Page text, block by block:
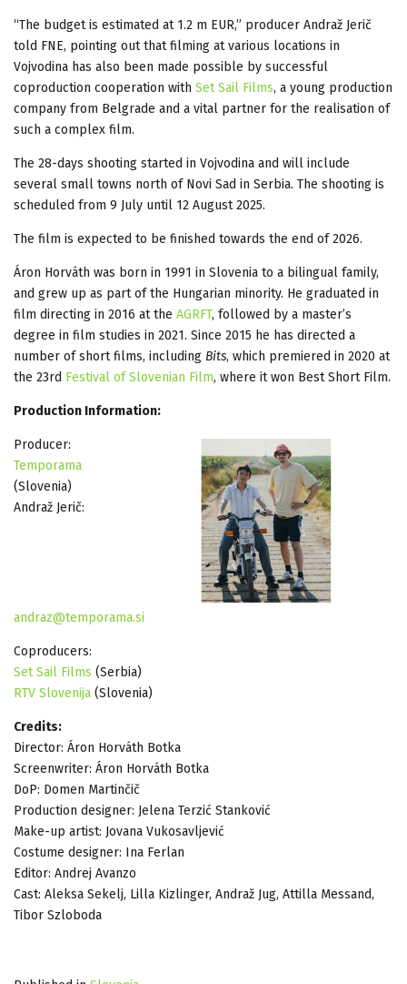
“The budget is estimated at 1.2 m EUR,” producer Andraž Jerič
told FNE, pointing out that filming at various locations in
Vojvodina has also been made possible by successful
coproduction cooperation with Set Sail Films, a young production
company from Belgrade and a vital partner for the realisation of
such a complex film.
The 28-days shooting started in Vojvodina and will include
several small towns north of Novi Sad in Serbia. The shooting is
scheduled from 9 July until 12 August 2025.
The film is expected to be finished towards the end of 2026.
Áron Horváth was born in 1991 in Slovenia to a bilingual family,
and grew up as part of the Hungarian minority. He graduated in
film directing in 2016 at the AGRFT, followed by a master’s
degree in film studies in 2021. Since 2015 he has directed a
number of short films, including Bits, which premiered in 2020 at
the 23rd Festival of Slovenian Film, where it won Best Short Film.
Production Information:
Producer:
Temporama
(Slovenia)
Andraž Jerič:
andraz@temporama.si
Coproducers:
Set Sail Films (Serbia)
RTV Slovenija (Slovenia)
Credits:
Director: Áron Horváth Botka
Screenwriter: Áron Horváth Botka
DoP: Domen Martinčič
Production designer: Jelena Terzić Stanković
Make-up artist: Jovana Vukosavljević
Costume designer: Ina Ferlan
Editor: Andrej Avanzo
Cast: Aleksa Sekelj, Lilla Kizlinger, Andraž Jug, Attilla Messand,
Tibor Szloboda